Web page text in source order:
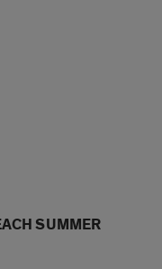
SUMMER